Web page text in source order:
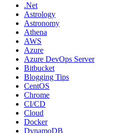
.Net
Astrology
Astronomy
Athena
AWS
Azure
Azure DevOps Server
Bitbucket
Blogging Tips
CentOS
Chrome
CI/CD
Cloud
Docker
DynamoDB